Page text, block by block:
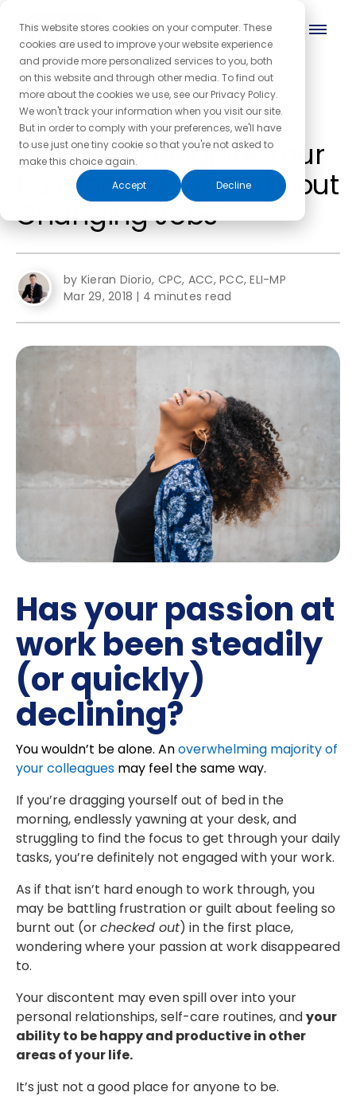
This website stores cookies on your computer. These
cookies are used to improve your website experience
and provide more personalized services to you, both
on this website and through other media. To find out
more about the cookies we use, see our Privacy Policy.
We won't track your information when you visit our site.
But in order to comply with your preferences, we'll have
to use just one tiny cookie so that you're not asked to
make this choice again.
Accept
Decline
← Back to the blog homepage
5 Steps to Reignite Your
Passion at Work, Without
Changing Jobs
by Kieran Diorio, CPC, ACC, PCC, ELI-MP
Mar 29, 2018 | 4 minutes read
Has your passion at
work been steadily
(or quickly)
declining?
You wouldn’t be alone. Anoverwhelming majority of
your colleagues may feel the same way.
If you’re dragging yourself out of bed in the
morning, endlessly yawning at your desk, and
struggling to find the focus to get through your daily
tasks, you’re definitely not engaged with your work.
As if that isn’t hard enough to work through, you
may be battling frustration or guilt about feeling so
burnt out (orchecked out) in the first place,
wondering where your passion at work disappeared
to.
Your discontent may even spill over into your
personal relationships, self-care routines, andyour
ability to be happy and productive in other
areas of your life.
It’s just not a good place for anyone to be.